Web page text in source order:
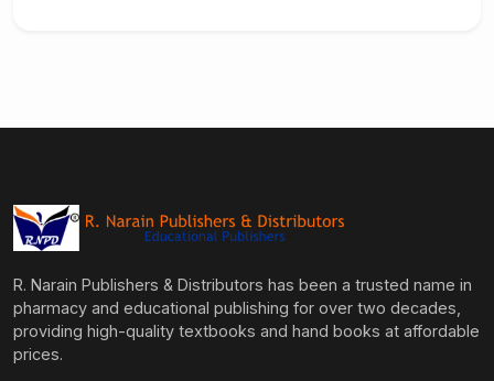
R. Narain Publishers & Distributors has been a trusted name in
pharmacy and educational publishing for over two decades,
providing high-quality textbooks and hand books at affordable
prices.